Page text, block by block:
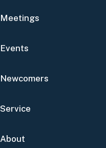
Meetings
Events
Newcomers
Service
About